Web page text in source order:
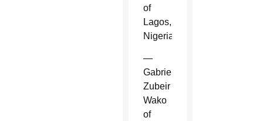
of
Lagos,
Nigeria.
—
Gabriel
Zubeir
Wako
of